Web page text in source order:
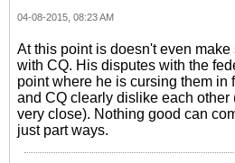
04-08-2015, 08:23 AM
At this point is doesn't even make
with CQ. His disputes with the
point where he is cursing them in
and CQ clearly dislike each other
very close). Nothing good can
just part ways.